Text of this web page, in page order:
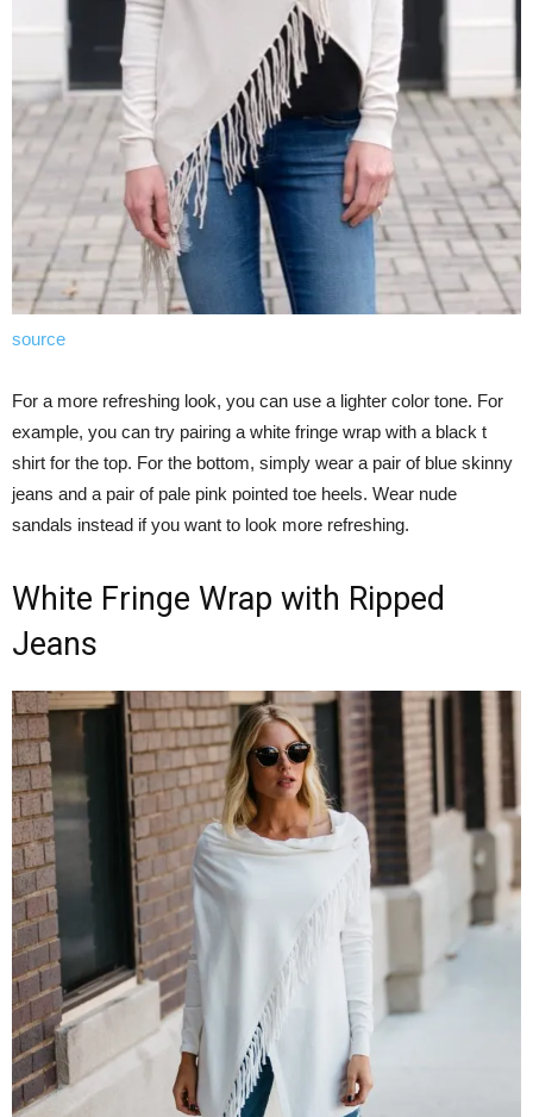
source
For a more refreshing look, you can use a lighter color tone. For
example, you can try pairing a white fringe wrap with a black t
shirt for the top. For the bottom, simply wear a pair of blue skinny
jeans and a pair of pale pink pointed toe heels. Wear nude
sandals instead if you want to look more refreshing.
White Fringe Wrap with Ripped
Jeans